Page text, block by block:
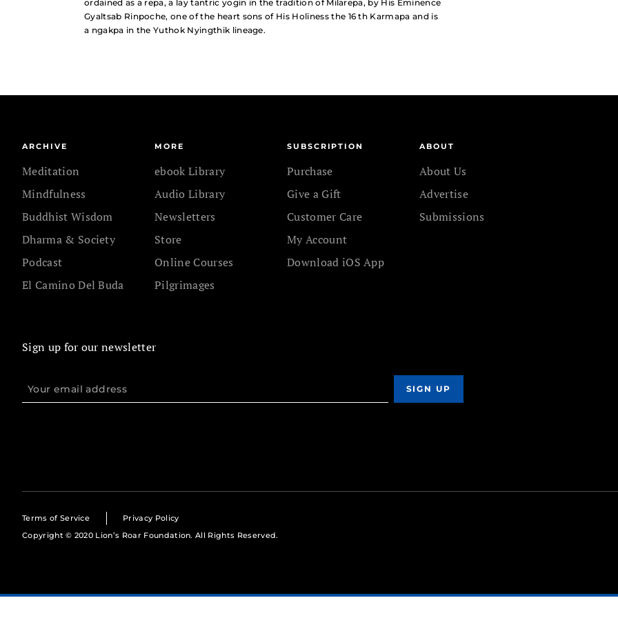
ordained as a repa, a lay tantric yogin in the tradition of Milarepa, by His Eminence
Gyaltsab Rinpoche, one of the heart sons of His Holiness the 16 th Karmapa and is
a ngakpa in the Yuthok Nyingthik lineage.
ARCHIVE
Meditation
Mindfulness
Buddhist Wisdom
Dharma & Society
Podcast
El Camino Del Buda
MORE
ebook Library
Audio Library
Newsletters
Store
Online Courses
Pilgrimages
SUBSCRIPTION
Purchase
Give a Gift
Customer Care
My Account
Download iOS App
ABOUT
About Us
Advertise
Submissions
Sign up for our newsletter
Terms of Service
Privacy Policy
Copyright © 2020 Lion’s Roar Foundation. All Rights Reserved.